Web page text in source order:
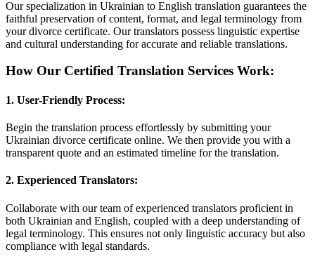
Our specialization in Ukrainian to English translation guarantees the
faithful preservation of content, format, and legal terminology from
your divorce certificate. Our translators possess linguistic expertise
and cultural understanding for accurate and reliable translations.
How Our Certified Translation Services Work:
1. User-Friendly Process:
Begin the translation process effortlessly by submitting your
Ukrainian divorce certificate online. We then provide you with a
transparent quote and an estimated timeline for the translation.
2. Experienced Translators:
Collaborate with our team of experienced translators proficient in
both Ukrainian and English, coupled with a deep understanding of
legal terminology. This ensures not only linguistic accuracy but also
compliance with legal standards.